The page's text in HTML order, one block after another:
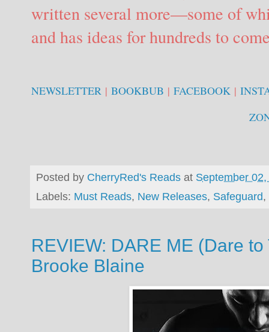
written several more—some of
and has ideas for hundreds to
NEWSLETTER | BOOKBUB | FACEBOOK |
Posted by CherryRed's Reads at September
Labels: Must Reads, New Releases, Safeguard,
REVIEW: DARE ME (Dare
Brooke Blaine